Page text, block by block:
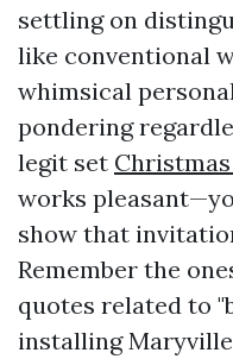
settling on
like conventional
whimsical
pondering
legit set
works
show that
Remember the
quotes related to
installing